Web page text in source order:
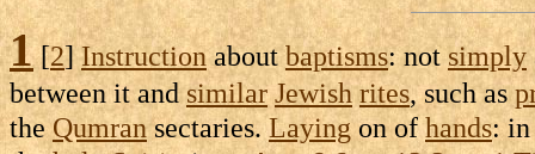
1[2]Instructionaboutbaptisms: notsimply
between it and similar Jewish rites, such as
theQumran sectaries.Layingon ofhands: